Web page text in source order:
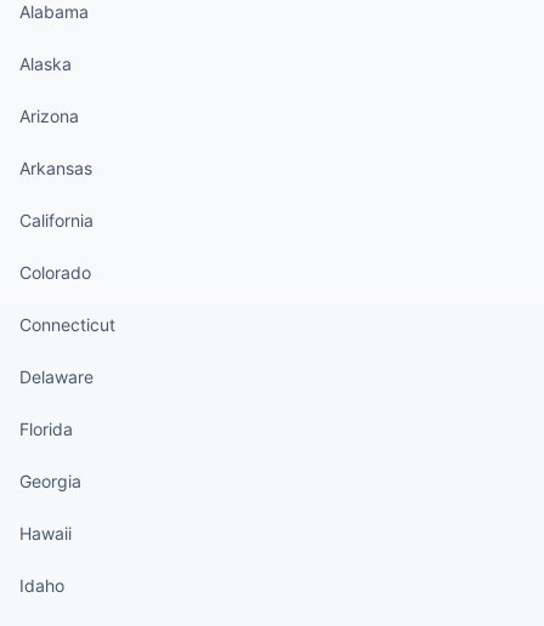
Alabama
Alaska
Arizona
Arkansas
California
Colorado
Connecticut
Delaware
Florida
Georgia
Hawaii
Idaho